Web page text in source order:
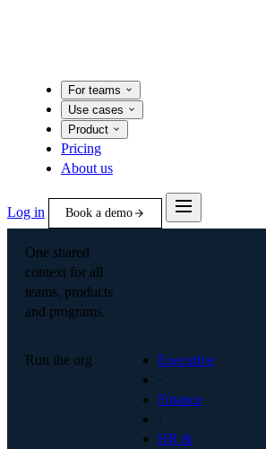
For teams
Use cases
Product
Pricing
About us
Log in Book a demo
One shared
context for all
teams, products
and programs.
Run the org
Executive
·
Finance
·
HR &